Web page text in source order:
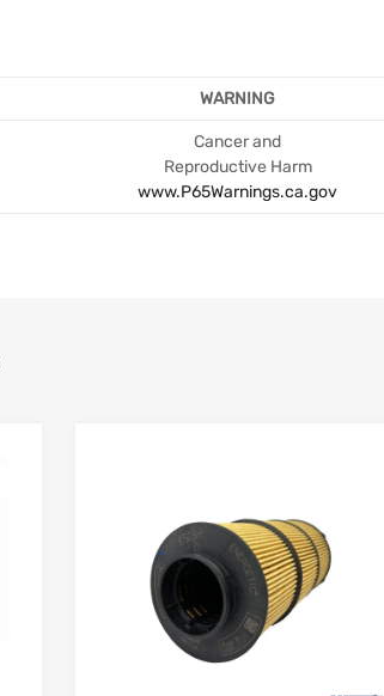
WARNING
Cancer and
Reproductive Harm
www.P65Warnings.ca.gov